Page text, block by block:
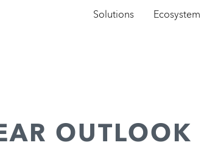
Solutions Ecosystem
OUTLOOK